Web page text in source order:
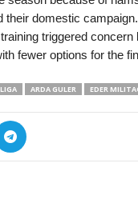
their domestic
triggered
fewer options for the
ARDA GULER EDER